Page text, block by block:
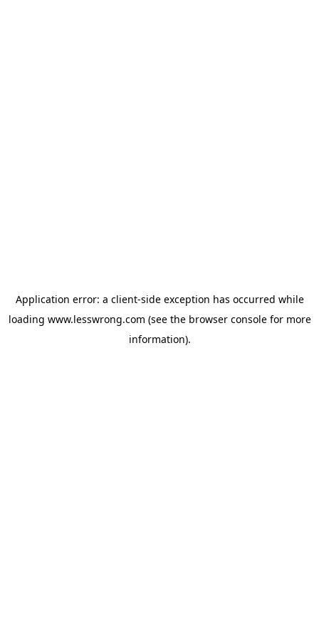
Application error: a client-side exception has occurred while
loading www.lesswrong.com (see the browser consolefor more
information).